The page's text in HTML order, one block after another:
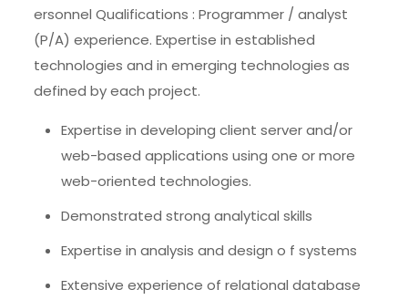
ersonnel Qualifications : Programmer / analyst
(P/A) experience. Expertise in established
technologies and in emerging technologies as
defined by each project.
Expertise in developing client server and/or
web-based applications using one or more
web-oriented technologies.
Demonstrated strong analytical skills
Expertise in analysis and design o f systems
Extensive experience of relational database